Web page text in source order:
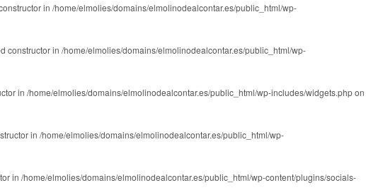
in /home/elmolies/domains/elmolinodealcontar.es/public_html/wp-
constructor in /home/elmolies/domains/elmolinodealcontar.es/public_html/wp-
in /home/elmolies/domains/elmolinodealcontar.es/public_html/wp-includes/widgets.phpon
in /home/elmolies/domains/elmolinodealcontar.es/public_html/wp-
in /home/elmolies/domains/elmolinodealcontar.es/public_html/wp-content/plugins/socials-